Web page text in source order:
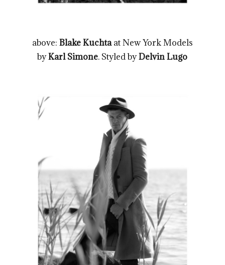
above: Blake Kuchtaat New York Models
byKarl Simone. Styled byDelvin Lugo